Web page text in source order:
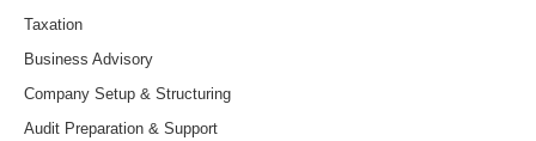
Taxation
Business Advisory
Company Setup & Structuring
Audit Preparation & Support